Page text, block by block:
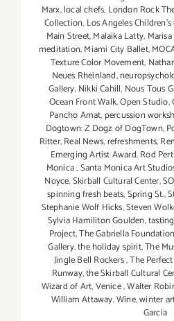
Marx,local chefs, London Rock
Collection, Los Angeles
Main Street,Malaika Latty,
meditation,Miami City Ballet,
Texture Color Movement,
Neues Rheinland,
Gallery,Nikki Cahill, Nous Tous
Ocean Front Walk,Open Studio,
Pancho Amat, percussion
Dogtown: Z Dogz of DogTown,
Ritter,Real News,refreshments,
Emerging Artist Award,Rod
Monica,Santa Monica Art
Noyce,Skirball Cultural Center,
spinning fresh beats,Spring St.,
Stephanie Wolf Hicks,Steven
Sylvia Hamiliton Goulden,
Project,The Gabriella
Gallery,the holiday spirit,The
Jingle Bell Rockers,The
Runway,the Skirball Cultural
Wizard of Art,Venice,Walter
William Attaway,Wine,winter
Garcia